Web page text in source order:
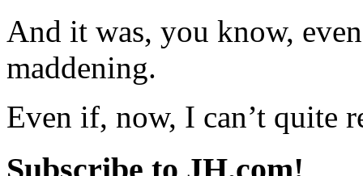
And it was, you know,
maddening.
Even if, now, I can’t quite